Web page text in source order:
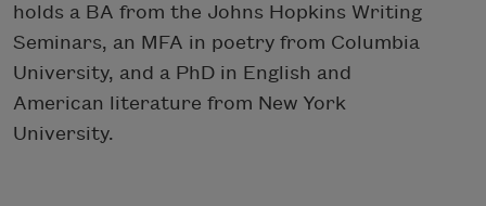
holds a BA from the Johns Hopkins Writing
Seminars, an MFA in poetry from Columbia
University, and a PhD in English and
American literature from New York
University.